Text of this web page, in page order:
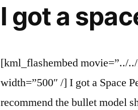
I got a
[kml_flashembed movie=”../
width=”500″ /] I got a Space
recommend the bullet model